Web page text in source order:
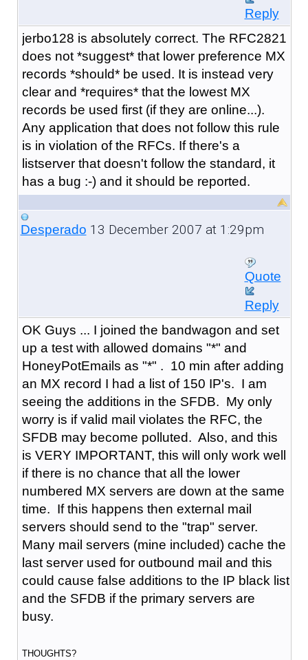
Reply
jerbo128 is absolutely correct. The RFC2821
does not *suggest* that lower preference MX
records *should* be used. It is instead very
clear and *requires* that the lowest MX
records be used first (if they are online...).
Any application that does not follow this rule
is in violation of the RFCs. If there's a
listserver that doesn't follow the standard, it
has a bug :-) and it should be reported.
Desperado 13 December 2007 at 1:29pm
Quote
Reply
OK Guys ... I joined the bandwagon and set
up a test with allowed domains "*" and
HoneyPotEmails as "*" . 10 min after adding
an MX record I had a list of 150 IP's. I am
seeing the additions in the SFDB. My only
worry is if valid mail violates the RFC, the
SFDB may become polluted. Also, and this
is VERY IMPORTANT, this will only work well
if there is no chance that all the lower
numbered MX servers are down at the same
time. If this happens then external mail
servers should send to the "trap" server.
Many mail servers (mine included) cache the
last server used for outbound mail and this
could cause false additions to the IP black list
and the SFDB if the primary servers are
busy.
THOUGHTS?